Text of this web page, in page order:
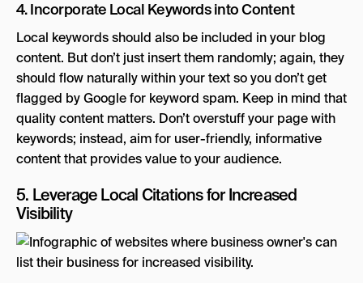
4. Incorporate Local Keywords into Content
Local keywords should also be included in your blog
content. But don’t just insert them randomly; again, they
should flow naturally within your text so you don’t get
flagged by Google for keyword spam. Keep in mind that
quality content matters. Don’t overstuff your page with
keywords; instead, aim for user-friendly, informative
content that provides value to your audience.
5. Leverage Local Citations for Increased
Visibility